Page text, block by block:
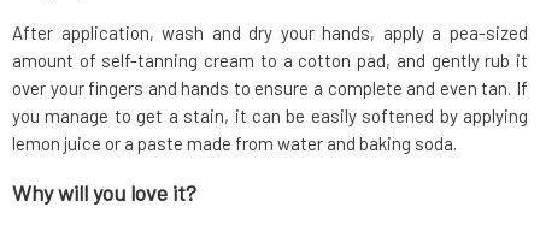
After application, wash and dry your hands, apply a pea-sized
amount of self-tanning cream to a cotton pad, and gently rub it
over your fingers and hands to ensure a complete and even tan. If
you manage to get a stain, it can be easily softened by applying
lemon juice or a paste made from water and baking soda.
Why will you love it?